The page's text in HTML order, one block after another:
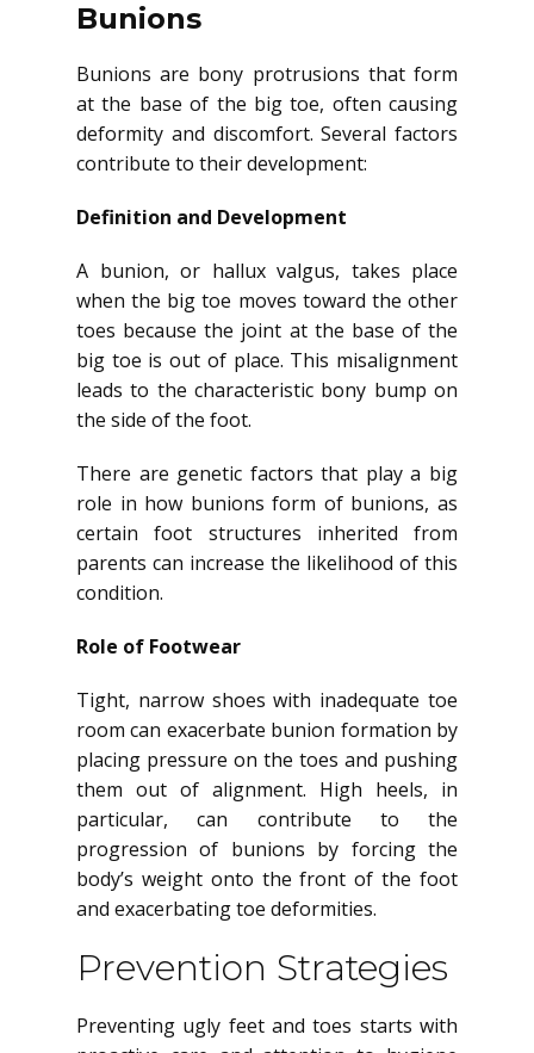
Bunions
Bunions are bony protrusions that form
at the base of the big toe, often causing
deformity and discomfort. Several factors
contribute to their development:
Definition and Development
A bunion, or hallux valgus, takes place
when the big toe moves toward the other
toes because the joint at the base of the
big toe is out of place. This misalignment
leads to the characteristic bony bump on
the side of the foot.
There are genetic factors that play a big
role in how bunions form of bunions, as
certain foot structures inherited from
parents can increase the likelihood of this
condition.
Role of Footwear
Tight, narrow shoes with inadequate toe
room can exacerbate bunion formation by
placing pressure on the toes and pushing
them out of alignment. High heels, in
particular, can contribute to the
progression of bunions by forcing the
body’s weight onto the front of the foot
and exacerbating toe deformities.
Prevention Strategies
Preventing ugly feet and toes starts with